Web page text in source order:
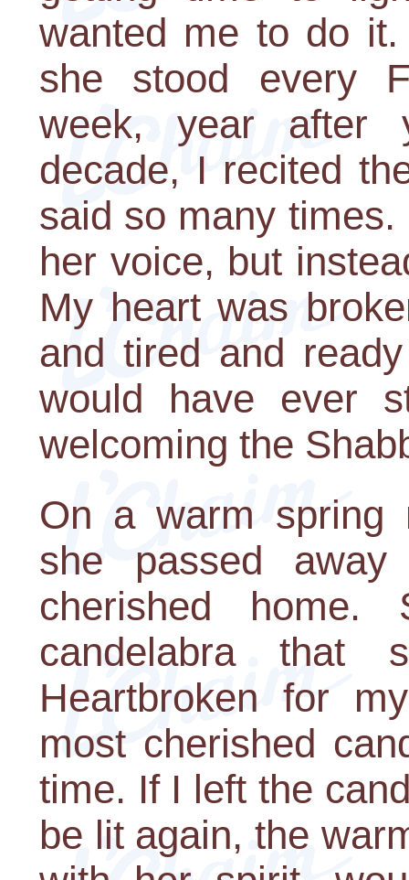
wanted me to do
she stood every
week, year after
decade, I recited
said so many
her voice, but
My heart was
and tired and
would have ever
welcoming the
On a warm spring
she passed
cherished
candelabra
Heartbroken for
most cherished
time. If I left the
be lit again, the